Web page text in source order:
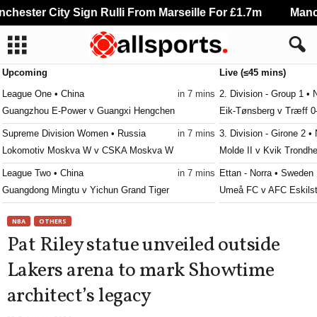
Upcoming
League One • China
in 7 mins
Guangzhou E-Power v Guangxi Hengchen
Supreme Division Women • Russia
in 7 mins
Lokomotiv Moskva W v CSKA Moskva W
League Two • China
in 7 mins
Guangdong Mingtu v Yichun Grand Tiger
Langfang Glory City v Guizhou Zhucheng
League Two • China
in 7 mins
Nantong Haimen Codion v Qingdao Red Lions
Jupiler Pro League • Belgium
Live (≤45 mins)
2. Division - Group 1 •
Eik-Tønsberg v Træff
3. Division - Girone 2 •
Molde II v Kvik
Ettan - Norra • Sweden
Umeå FC v AFC
Division 2 - Norra
Herrestads v Tord 0–0
NBA OTHERS
Pat Riley statue unveiled outside
Lakers arena to mark Showtime
architect’s legacy
City Sign Rulli From Marseille For £1.7m